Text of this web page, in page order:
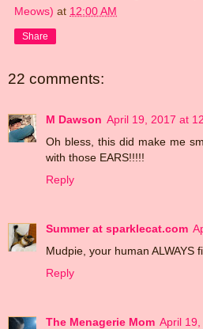
Meows) at 12:00 AM
Share
22 comments:
M Dawson April 19, 2017 at
Oh bless, this did make me
with those EARS!!!!!
Reply
Summer at sparklecat.com
Mudpie, your human ALWAYS
Reply
The Menagerie Mom April